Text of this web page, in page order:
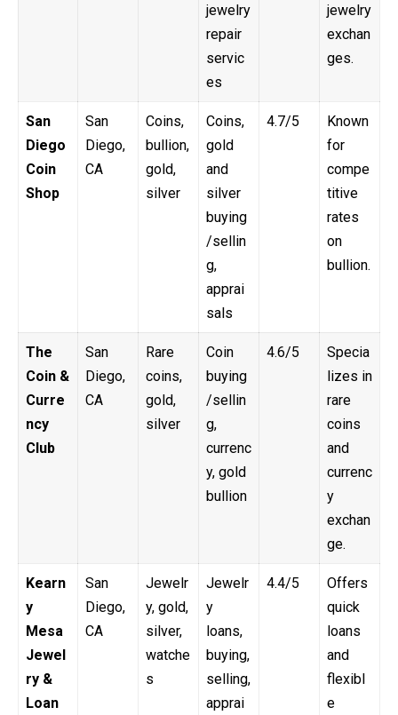
jewelry
repair
servic
es
jewelry
exchan
ges.
San
Diego
Coin
Shop
San
Diego,
CA
Coins,
bullion,
gold,
silver
Coins,
gold
and
silver
buying
/sellin
g,
apprai
sals
4.7/5
Known
for
compe
titive
rates
on
bullion.
The
Coin &
Curre
ncy
Club
San
Diego,
CA
Rare
coins,
gold,
silver
Coin
buying
/sellin
g,
currenc
y, gold
bullion
4.6/5
Specia
lizes in
rare
coins
and
currenc
y
exchan
ge.
Kearn
y
Mesa
Jewel
ry &
Loan
San
Diego,
CA
Jewelr
y, gold,
silver,
watche
s
Jewelr
y
loans,
buying,
selling,
apprai
4.4/5
Offers
quick
loans
and
flexibl
e